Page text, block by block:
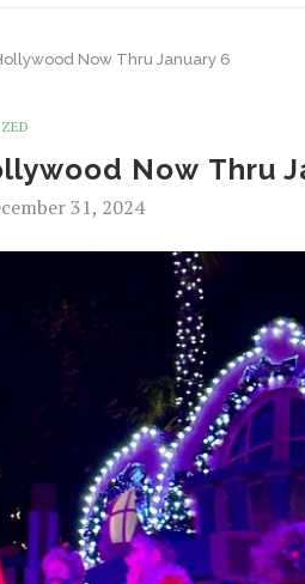
Now Thru January 6
Now Thru
31, 2024